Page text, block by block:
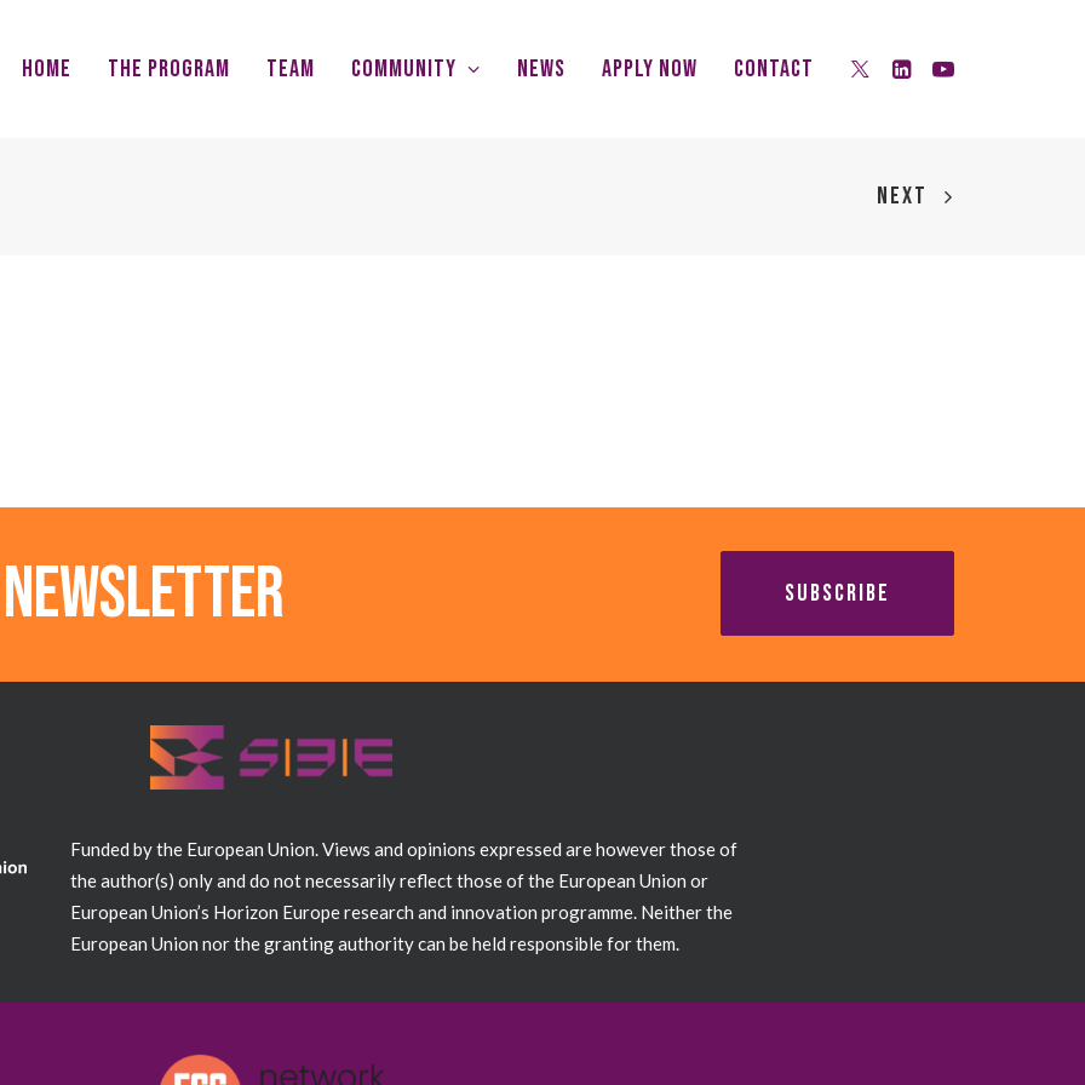
Home The Program Team Community News Apply Now Contact
NEXT
SUBSCRIBE
Funded by the European Union. Views and opinions expressed are however those of
the author(s) only and do not necessarily reflect those of the European Union or
European Union’s Horizon Europe research and innovation programme. Neither the
European Union nor the granting authority can be held responsible for them.